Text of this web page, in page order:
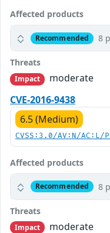
Affected products
Recommended 8
Threats
Impact
moderate
CVE-2016-9438
6.5 (Medium)
CVSS:3.0/AV:N/
Affected products
Recommended 8
Threats
Impact
moderate